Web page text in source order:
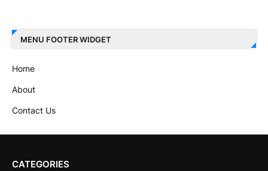
MENU FOOTER WIDGET
Home
About
Contact Us
CATEGORIES